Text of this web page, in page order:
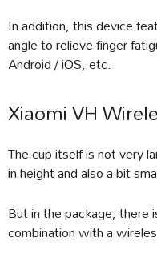
In addition, this device
angle to relieve finger
Android / iOS, etc.
Xiaomi VH
The cup itself is not very
in height and also a bit
But in the package, there
combination with a